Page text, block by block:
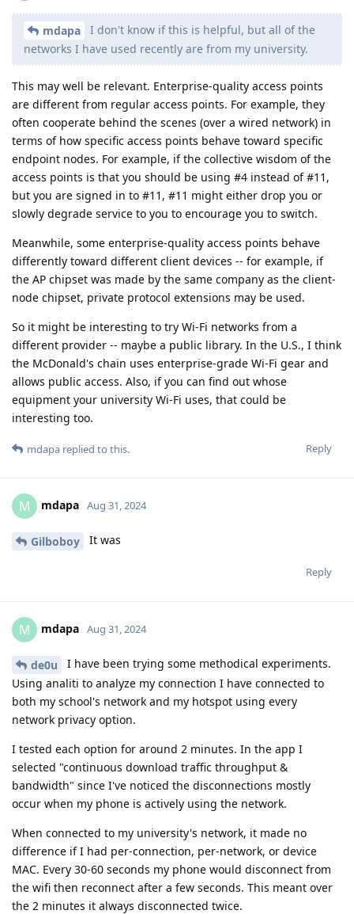
mdapa
I don't know if this is helpful, but all of the
networks I have used recently are from my university.
This may well be relevant. Enterprise-quality access points
are different from regular access points. For example, they
often cooperate behind the scenes (over a wired network) in
terms of how specific access points behave toward specific
endpoint nodes. For example, if the collective wisdom of the
access points is that you should be using #4 instead of #11,
but you are signed in to #11, #11 might either drop you or
slowly degrade service to you to encourage you to switch.
Meanwhile, some enterprise-quality access points behave
differently toward different client devices -- for example, if
the AP chipset was made by the same company as the client-
node chipset, private protocol extensions may be used.
So it might be interesting to try Wi-Fi networks from a
different provider -- maybe a public library. In the U.S., I think
the McDonald's chain uses enterprise-grade Wi-Fi gear and
allows public access. Also, if you can find out whose
equipment your university Wi-Fi uses, that could be
interesting too.
Reply
mdapa replied to this.
M mdapa Aug 31, 2024
Gilboboy It was
Reply
M mdapa Aug 31, 2024
de0u
I have been trying some methodical experiments.
Using analiti to analyze my connection I have connected to
both my school's network and my hotspot using every
network privacy option.
I tested each option for around 2 minutes. In the app I
selected "continuous download traffic throughput &
bandwidth" since I've noticed the disconnections mostly
occur when my phone is actively using the network.
When connected to my university's network, it made no
difference if I had per-connection, per-network, or device
MAC. Every 30-60 seconds my phone would disconnect from
the wifi then reconnect after a few seconds. This meant over
the 2 minutes it always disconnected twice.